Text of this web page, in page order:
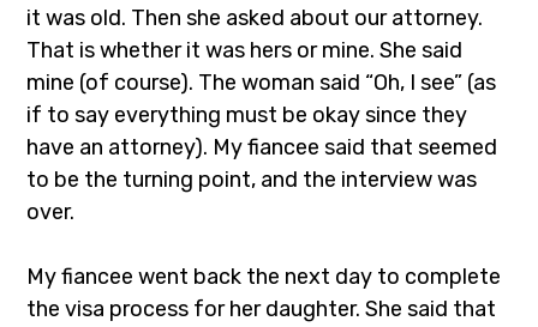
it was old. Then she asked about our attorney.
That is whether it was hers or mine. She said
mine (of course). The woman said “Oh, I see” (as
if to say everything must be okay since they
have an attorney). My fiancee said that seemed
to be the turning point, and the interview was
over.
My fiancee went back the next day to complete
the visa process for her daughter. She said that